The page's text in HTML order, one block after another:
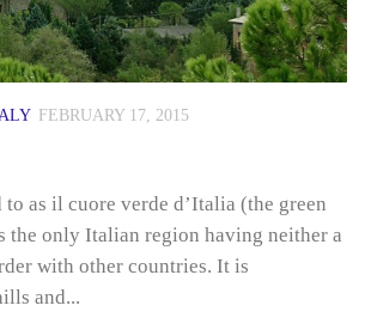
FEBRUARY 17, 2015
as il cuore verde d’Italia (the green
the only Italian region having neither a
with other countries. It is
and...